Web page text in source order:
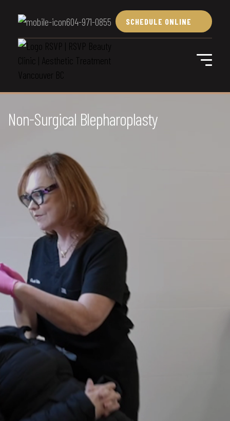
604-971-0855 SCHEDULE ONLINE
Non-Surgical Blepharoplasty